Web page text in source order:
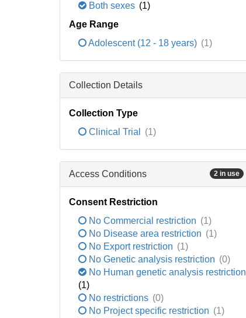
Both sexes (1)
Age Range
Adolescent (12 - 18 years) (1)
Collection Details
Collection Type
Clinical Trial
(1)
Access Conditions 2 in use
Consent Restriction
No Commercial restriction (1)
No Disease area restriction (1)
No Export restriction (1)
No Genetic analysis restriction (0)
No Human genetic analysis restriction
(1)
No restrictions (0)
No Project specific restriction (1)